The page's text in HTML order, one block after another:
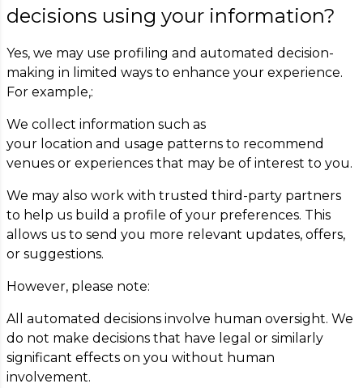
decisions using your information?
Yes, we may use profiling and automated decision-
making in limited ways to enhance your experience.
For example,:
We collect information such as
your location and usage patterns to recommend
venues or experiences that may be of interest to you.
We may also work with trusted third-party partners
to help us build a profile of your preferences. This
allows us to send you more relevant updates, offers,
or suggestions.
However, please note:
All automated decisions involve human oversight. We
do not make decisions that have legal or similarly
significant effects on you without human
involvement.